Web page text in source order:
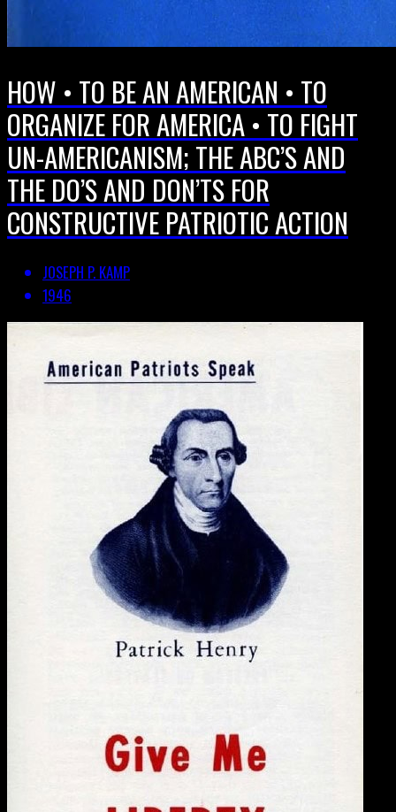
HOW • TO BE AN AMERICAN • TO
ORGANIZE FOR AMERICA • TO FIGHT
UN-AMERICANISM; THE ABC’S AND
THE DO’S AND DON’TS FOR
CONSTRUCTIVE PATRIOTIC ACTION
JOSEPH P. KAMP
1946